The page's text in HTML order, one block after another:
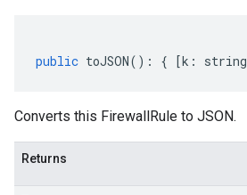
public toJSON() : { [k : string
Converts this FirewallRule to JSON.
Returns